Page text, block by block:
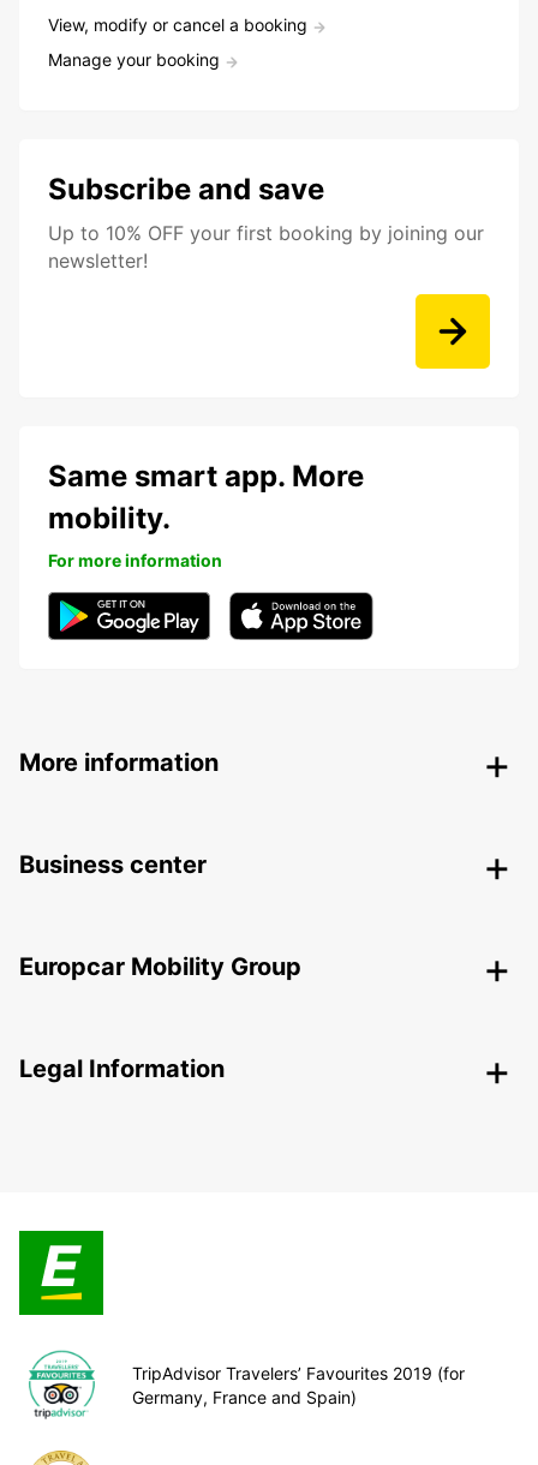
View, modify or cancel a booking
Manage your booking
Subscribe and save
Up to 10% OFF your first booking by joining our
newsletter!
Same smart app. More
mobility.
For more information
More information
Business center
Europcar Mobility Group
Legal Information
TripAdvisor Travelers’ Favourites 2019 (for
Germany, France and Spain)